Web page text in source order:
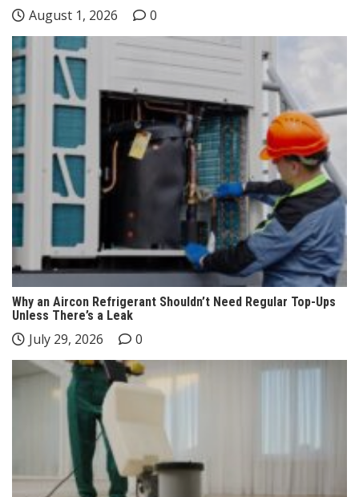
August 1, 2026 0
Why an Aircon Refrigerant Shouldn’t Need Regular Top-Ups
Unless There’s a Leak
July 29, 2026 0